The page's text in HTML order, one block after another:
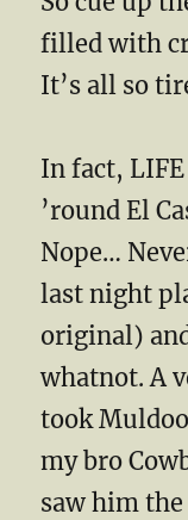
filled with
It’s all so
In fact,
’round El
Nope…
last night
original)
whatnot. A
took
my bro
saw him